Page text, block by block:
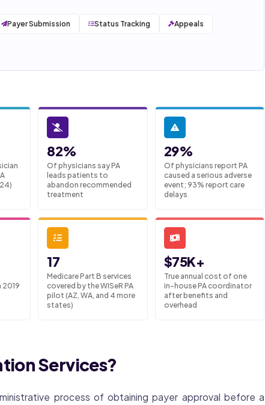
Payer Submission Status Tracking Appeals
82%
Of physicians say PA
leads patients to
abandon recommended
treatment
29%
Of physicians report PA
caused a serious adverse
event; 93% report care
delays
17
Medicare Part B services
covered by the WISeR PA
pilot (AZ, WA, and 4 more
states)
$75K+
True annual cost of one
in-house PA coordinator
after benefits and
overhead
Services?
process of obtaining payer approval before a